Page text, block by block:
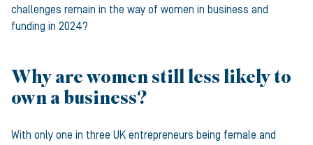
challenges remain in the way of women in business and
funding in 2024?
Why are women still less likely to
own a business?
With only one in three UK entrepreneurs being female and